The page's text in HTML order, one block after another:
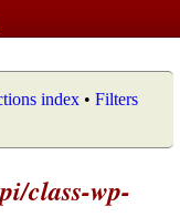
index • Filters
class-wp-